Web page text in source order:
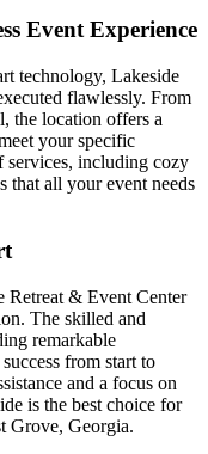
Event Experience
technology, Lakeside
flawlessly. From
the location offers a
your specific
services, including cozy
that all your event needs
Retreat & Event Center
The skilled and
remarkable
from start to
and a focus on
is the best choice for
Grove, Georgia.